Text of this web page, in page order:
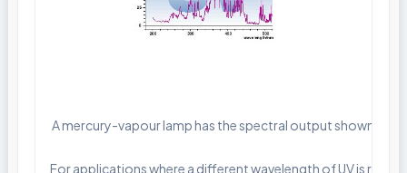
A mercury-vapour lamp has the spectral output shown in
For applications where a different wavelength of UV is